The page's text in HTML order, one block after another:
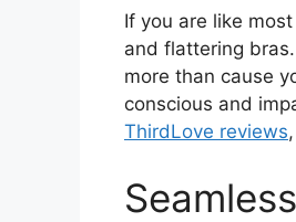
If you are like
and flattering
more than cause
conscious and
ThirdLove reviews